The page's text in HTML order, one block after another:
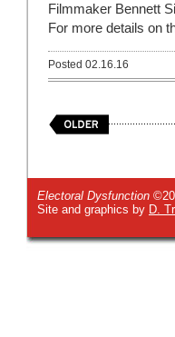
Filmmaker Bennett
For more details on
Posted 02.16.16
Electoral Dysfunction
Site and graphics by D.